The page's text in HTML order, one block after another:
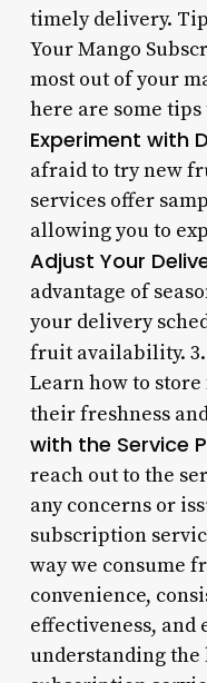
timely delivery.
Your Mango
most out of your
here are some
Experiment with
afraid to try new
services offer
allowing you to
Adjust Your
advantage of
your delivery
fruit availability. 3.
Learn how to
their freshness
with the Service
reach out to the
any concerns or
subscription
way we consume
convenience,
effectiveness, and
understanding the